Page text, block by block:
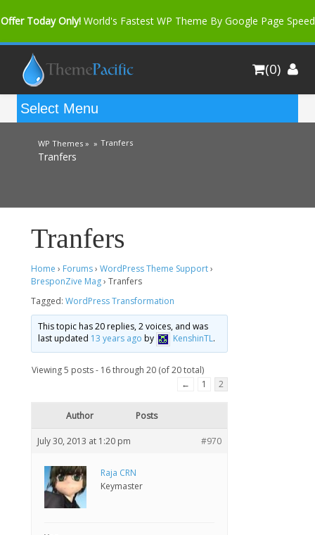
Offer Today Only! World's Fastest WP Theme By Google Page Speed
Bfast Mag Pro Buy Now for only $35. More Discount: 10%
(0)
WP Themes » » Tranfers
Tranfers
Tranfers
Home › Forums› WordPress Theme Support›
BresponZive Mag› Tranfers
Tagged: WordPress Transformation
This topic has 20 replies, 2 voices, and was
last updated 13 years ago by KenshinTL.
Viewing 5 posts - 16 through 20 (of 20 total)
←
1 2
Author Posts
July 30, 2013 at 1:20 pm #970
Raja CRN
Keymaster